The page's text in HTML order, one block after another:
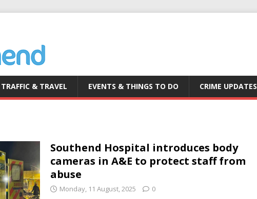
TRAFFIC & TRAVEL EVENTS & THINGS TO DO CRIME UPDATES
Southend Hospital introduces body
cameras in A&E to protect staff from
abuse
Monday, 11 August, 2025 0